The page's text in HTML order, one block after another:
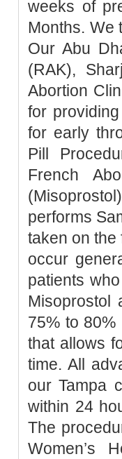
weeks of
Months. We
Our Abu
(RAK),
Abortion
for
for early
Pill
French
performs
taken on the
occur
patients
75% to
that allows
time. All
our Tampa
within 24
The
Women’s